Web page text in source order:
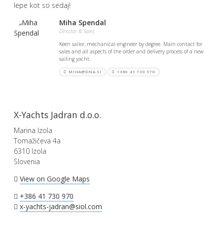
lepe kot so sedaj!
Miha Spendal
Director & Sales
Keen sailor, mechanical engineer by degree. Main contact for
sales and all aspects of the order and delivery process of a new
sailing yacht.
MIHA@DNA.SI +386 41 730 970
X-Yachts Jadran d.o.o.
Marina Izola
Tomažičeva 4a
6310 Izola
Slovenia
View on Google Maps
+386 41 730 970
x-yachts-jadran@siol.com